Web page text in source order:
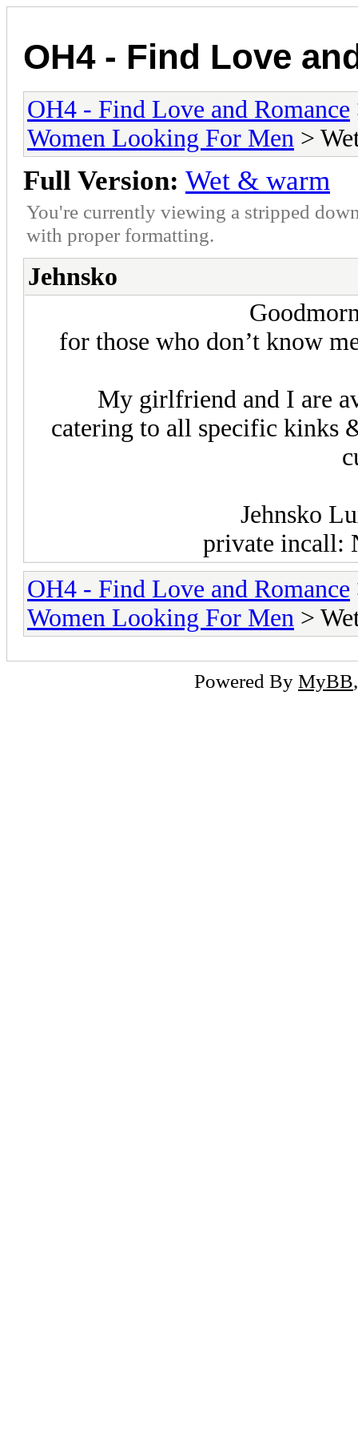
OH4 - Find Love
OH4 - Find Love and Romance
Women Looking For Men >
Full Version: Wet & warm
You're currently viewing a stripped
with proper formatting.
Jehnsko
for those who don’t know
My girlfriend and I are
catering to all specific kinks
Jehnsko
private incall:
OH4 - Find Love and Romance
Women Looking For Men >
Powered By MyBB